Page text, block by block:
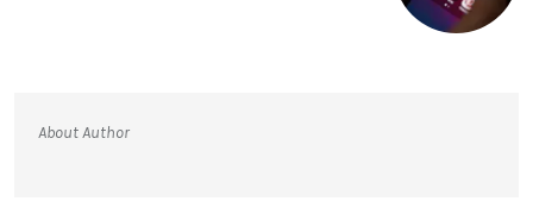
About Author